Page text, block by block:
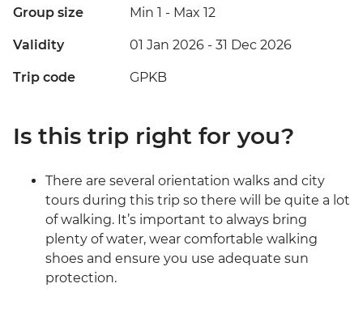
Group size Min 1 - Max 12
Validity 01 Jan 2026 - 31 Dec 2026
Trip code GPKB
Is this trip right for you?
There are several orientation walks and city
tours during this trip so there will be quite a lot
of walking. It’s important to always bring
plenty of water, wear comfortable walking
shoes and ensure you use adequate sun
protection.